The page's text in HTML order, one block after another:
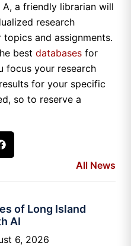
a friendly librarian will
research
and assignments.
best databases for
focus your research
for your specific
so to reserve a
All News
of Long Island
AI
6, 2026